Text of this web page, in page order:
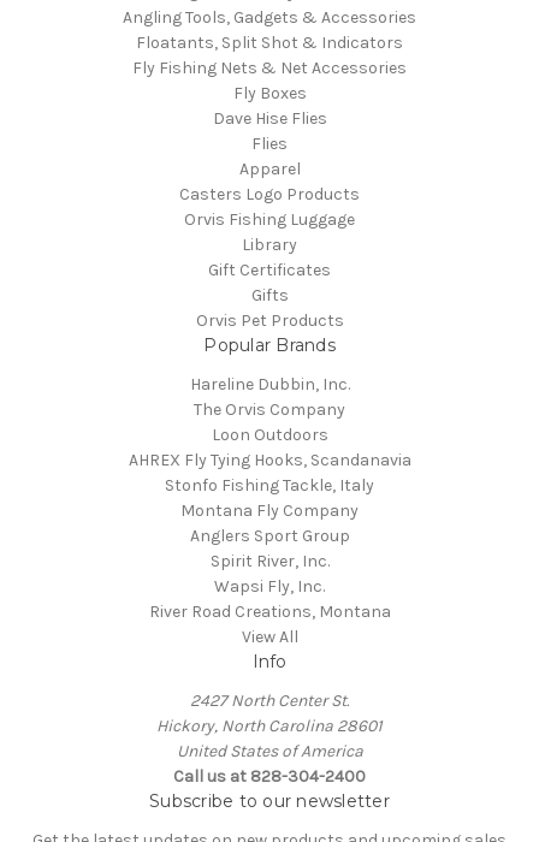
Angling Tools, Gadgets & Accessories
Floatants, Split Shot & Indicators
Fly Fishing Nets & Net Accessories
Fly Boxes
Dave Hise Flies
Flies
Apparel
Casters Logo Products
Orvis Fishing Luggage
Library
Gift Certificates
Gifts
Orvis Pet Products
Popular Brands
Hareline Dubbin, Inc.
The Orvis Company
Loon Outdoors
AHREX Fly Tying Hooks, Scandanavia
Stonfo Fishing Tackle, Italy
Montana Fly Company
Anglers Sport Group
Spirit River, Inc.
Wapsi Fly, Inc.
River Road Creations, Montana
View All
Info
2427 North Center St.
Hickory, North Carolina 28601
United States of America
Call us at 828-304-2400
Subscribe to our newsletter